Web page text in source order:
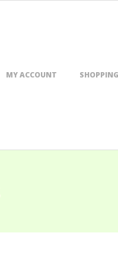
MY ACCOUNT